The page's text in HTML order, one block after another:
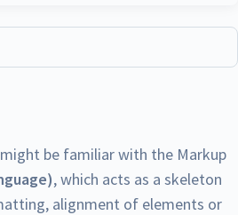
be familiar with the Markup
, which acts as a skeleton
alignment of elements or